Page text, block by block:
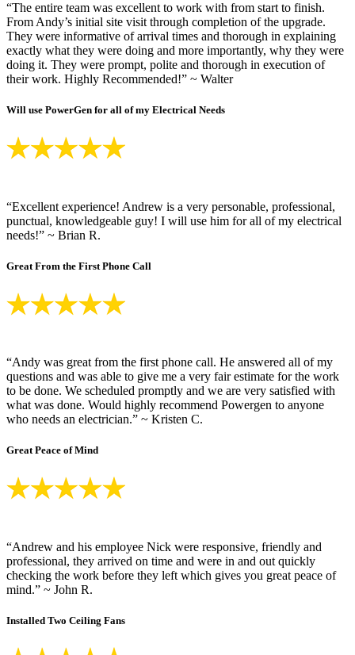
“The entire team was excellent to work with from start to finish.
From Andy’s initial site visit through completion of the upgrade.
They were informative of arrival times and thorough in explaining
exactly what they were doing and more importantly, why they were
doing it. They were prompt, polite and thorough in execution of
their work. Highly Recommended!” ~ Walter
Will use PowerGen for all of my Electrical Needs
“Excellent experience! Andrew is a very personable, professional,
punctual, knowledgeable guy! I will use him for all of my electrical
needs!” ~ Brian R.
Great From the First Phone Call
“Andy was great from the first phone call. He answered all of my
questions and was able to give me a very fair estimate for the work
to be done. We scheduled promptly and we are very satisfied with
what was done. Would highly recommend Powergen to anyone
who needs an electrician.” ~ Kristen C.
Great Peace of Mind
“Andrew and his employee Nick were responsive, friendly and
professional, they arrived on time and were in and out quickly
checking the work before they left which gives you great peace of
mind.” ~ John R.
Installed Two Ceiling Fans